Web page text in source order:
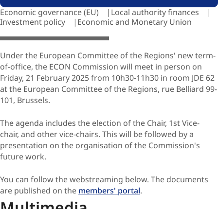
Economic governance (EU)
Local authority finances
Investment policy
Economic and Monetary Union
© dim4ik-69 / Adobe stock.com
Under the European Committee of the Regions' new term-
of-office, the ECON Commission will meet in person on
Friday, 21 February 2025 from 10h30-11h30 in room JDE 62
at the European Committee of the Regions, rue Belliard 99-
101, Brussels.
The agenda includes the election of the Chair, 1st Vice-
chair, and other vice-chairs. This will be followed by a
presentation on the organisation of the Commission's
future work.
You can follow the webstreaming below. The documents
are published on the members' portal.